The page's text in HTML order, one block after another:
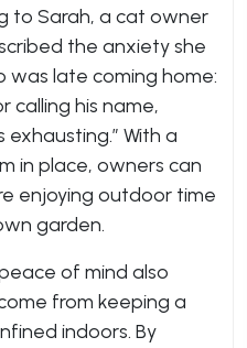
to Sarah, a cat owner
the anxiety she
was late coming home:
calling his name,
With a
in place, owners can
enjoying outdoor time
garden.
of mind also
from keeping a
indoors. By